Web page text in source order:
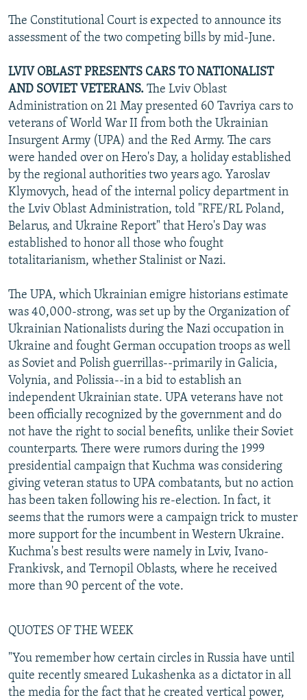
The Constitutional Court is expected to announce its
assessment of the two competing bills by mid-June.
LVIV OBLAST PRESENTS CARS TO NATIONALIST
AND SOVIET VETERANS. The Lviv Oblast
Administration on 21 May presented 60 Tavriya cars to
veterans of World War II from both the Ukrainian
Insurgent Army (UPA) and the Red Army. The cars
were handed over on Hero's Day, a holiday established
by the regional authorities two years ago. Yaroslav
Klymovych, head of the internal policy department in
the Lviv Oblast Administration, told "RFE/RL Poland,
Belarus, and Ukraine Report" that Hero's Day was
established to honor all those who fought
totalitarianism, whether Stalinist or Nazi.
The UPA, which Ukrainian emigre historians estimate
was 40,000-strong, was set up by the Organization of
Ukrainian Nationalists during the Nazi occupation in
Ukraine and fought German occupation troops as well
as Soviet and Polish guerrillas--primarily in Galicia,
Volynia, and Polissia--in a bid to establish an
independent Ukrainian state. UPA veterans have not
been officially recognized by the government and do
not have the right to social benefits, unlike their Soviet
counterparts. There were rumors during the 1999
presidential campaign that Kuchma was considering
giving veteran status to UPA combatants, but no action
has been taken following his re-election. In fact, it
seems that the rumors were a campaign trick to muster
more support for the incumbent in Western Ukraine.
Kuchma's best results were namely in Lviv, Ivano-
Frankivsk, and Ternopil Oblasts, where he received
more than 90 percent of the vote.
QUOTES OF THE WEEK
"You remember how certain circles in Russia have until
quite recently smeared Lukashenka as a dictator in all
the media for the fact that he created vertical power,